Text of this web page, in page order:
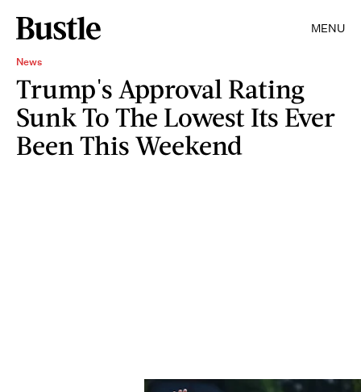
MENU
News
Trump's Approval Rating
Sunk To The Lowest Its Ever
Been This Weekend